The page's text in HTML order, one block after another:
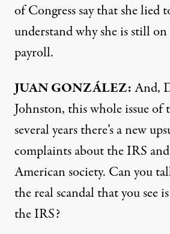
of Congress say that she lied
understand why she is still on
payroll.
JUANGONZÁLEZ:And,
Johnston, this whole issue of
several years there’s a new
complaints about theIRS
American society. Can you
the real scandal that you see
theIRS?